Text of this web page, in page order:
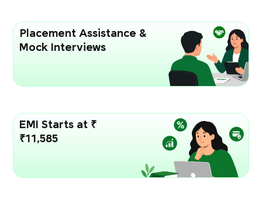
Placement Assistance &
Mock Interviews
EMI Starts at ₹
₹11,585